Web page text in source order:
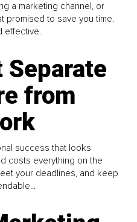
a marketing channel, or
promised to save you time.
effective.
Separate
from
success that looks
costs everything on the
your deadlines, and keep